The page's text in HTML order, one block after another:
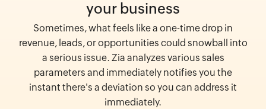
your business
Sometimes, what feels like a one-time drop in
revenue, leads, or opportunities could snowball into
a serious issue. Zia analyzes various sales
parameters and immediately notifies you the
instant there's a deviation so you can address it
immediately.